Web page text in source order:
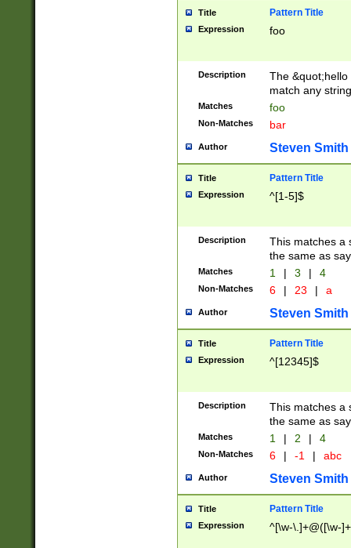
Title Pattern Title
Expression foo
Description
The
match any
Matches foo
Non-Matches bar
Author Steven Smith
Title Pattern Title
Expression ^[1-5]$
Description
This matches a
the same as
Matches 1 | 3 | 4
Non-Matches 6 | 23 | a
Author Steven Smith
Title Pattern Title
Expression ^[12345]$
Description
This matches a
the same as
Matches 1 | 2 | 4
Non-Matches 6 | -1 | abc
Author Steven Smith
Title Pattern Title
Expression ^[\w-\.]+@([\w-